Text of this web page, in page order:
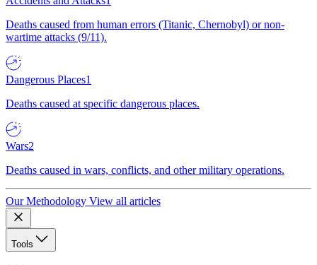
Deaths caused from human errors (Titanic, Chernobyl) or non-
wartime attacks (9/11).
Dangerous Places1
Deaths caused at specific dangerous places.
Wars2
Deaths caused in wars, conflicts, and other military operations.
Our Methodology View all articles
Tools